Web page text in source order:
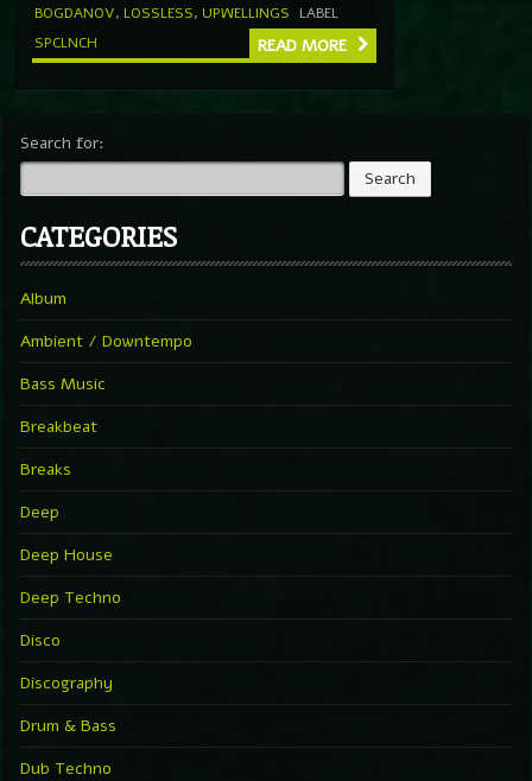
BOGDANOV, LOSSLESS, UPWELLINGS
LABEL
SPCLNCH
READ MORE
Search for:
CATEGORIES
Album
Ambient / Downtempo
Bass Music
Breakbeat
Breaks
Deep
Deep House
Deep Techno
Disco
Discography
Drum & Bass
Dub Techno